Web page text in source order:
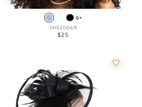
6+
SHS10049
$25
